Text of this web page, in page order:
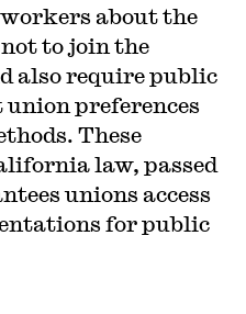
about the
to join the
also require public
preferences
These
law, passed
unions access
for public